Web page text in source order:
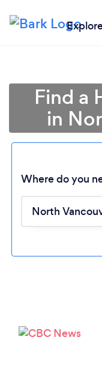
Find a
in
Where do you